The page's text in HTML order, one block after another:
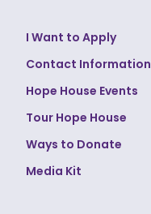
I Want to Apply
Contact Information
Hope House Events
Tour Hope House
Ways to Donate
Media Kit